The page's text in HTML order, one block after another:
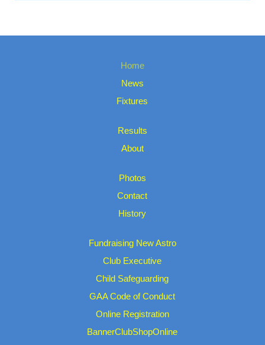
Home
News
Fixtures
Results
About
Photos
Contact
History
Fundraising New Astro
Club Executive
Child Safeguarding
GAA Code of Conduct
Online Registration
BannerClubShopOnline